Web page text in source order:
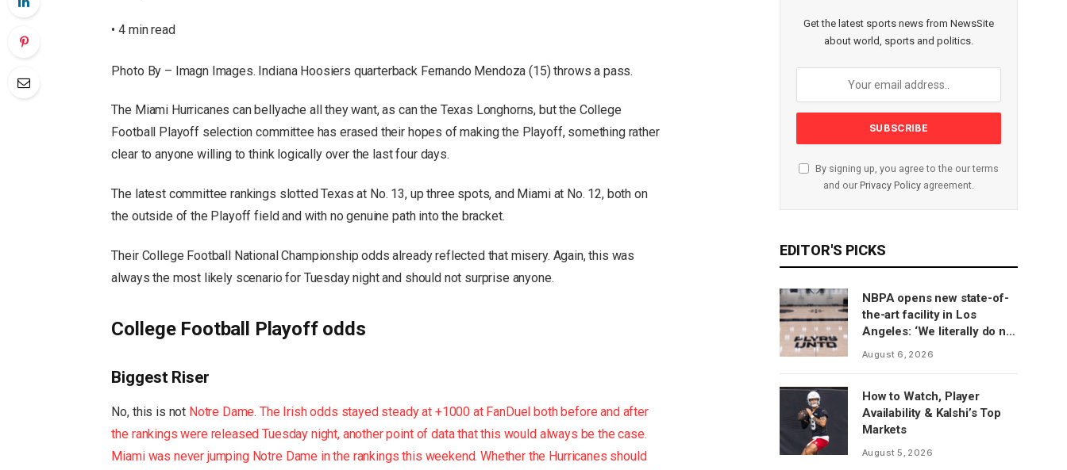
• 4 min read
Photo By – Imagn Images. Indiana Hoosiers quarterback Fernando Mendoza (15) throws a pass.
The Miami Hurricanes can bellyache all they want, as can the Texas Longhorns, but the College
Football Playoff selection committee has erased their hopes of making the Playoff, something rather
clear to anyone willing to think logically over the last four days.
The latest committee rankings slotted Texas at No. 13, up three spots, and Miami at No. 12, both on
the outside of the Playoff field and with no genuine path into the bracket.
Their College Football National Championship odds already reflected that misery. Again, this was
always the most likely scenario for Tuesday night and should not surprise anyone.
College Football Playoff odds
Biggest Riser
No, this is not Notre Dame. The Irish odds stayed steady at +1000 at FanDuel both before and after
the rankings were released Tuesday night, another point of data that this would always be the case.
Miami was never jumping Notre Dame in the rankings this weekend. Whether the Hurricanes should
Get the latest sports news from NewsSite
about world, sports and politics.
By signing up, you agree to the our terms
and our Privacy Policy agreement.
EDITOR'S PICKS
NBPA opens new state-of-
the-art facility in Los
Angeles: ‘We literally do not
have to go anywhere else’
August 6, 2026
How to Watch, Player
Availability & Kalshi’s Top
Markets
August 5, 2026